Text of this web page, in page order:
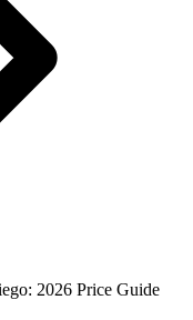
2026 Price Guide